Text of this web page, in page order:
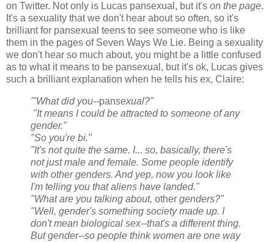
on Twitter. Not only is Lucas pansexual, but it's on the page.
It's a sexuality that we don't hear about so often, so it's
brilliant for pansexual teens to see someone who is like
them in the pages of Seven Ways We Lie. Being a sexuality
we don't hear so much about, you might be a little confused
as to what it means to be pansexual, but it's ok, Lucas gives
such a brilliant explanation when he tells his ex, Claire:
'"What did you--pansexual?"
"It means I could be attracted to someone of any
gender."
"So you're bi."
"It's not quite the same. I... so, basically, there's
not just male and female. Some people identify
with other genders. And yep, now you look like
I'm telling you that aliens have landed."
"What are you talking about, other genders?"
"Well, gender's something society made up. I
don't mean biological sex--that's a different thing.
But gender--so people think women are one way